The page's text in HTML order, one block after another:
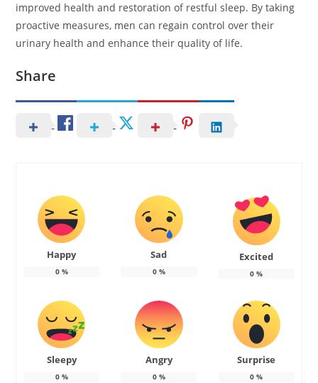
improved health and restoration of restful sleep. By taking
proactive measures, men can regain control over their
urinary health and enhance their quality of life.
Share
Happy
0%
Sad
0%
Excited
0 %
Sleepy
0%
Angry
0%
Surprise
0 %